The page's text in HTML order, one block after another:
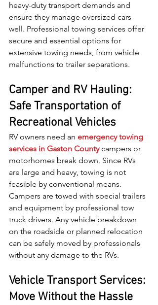
heavy-duty transport demands and
ensure they manage oversized cars
well. Professional towing services offer
secure and essential options for
extensive towing needs, from vehicle
malfunctions to trailer separations.
Camper and RV Hauling:
Safe Transportation of
Recreational Vehicles
RV owners need an emergency towing
services in Gaston County campers or
motorhomes break down. Since RVs
are large and heavy, towing is not
feasible by conventional means.
Campers are towed with special trailers
and equipment by professional tow
truck drivers. Any vehicle breakdown
on the roadside or planned relocation
can be safely moved by professionals
without any damage to the RVs.
Vehicle Transport Services:
Move Without the Hassle